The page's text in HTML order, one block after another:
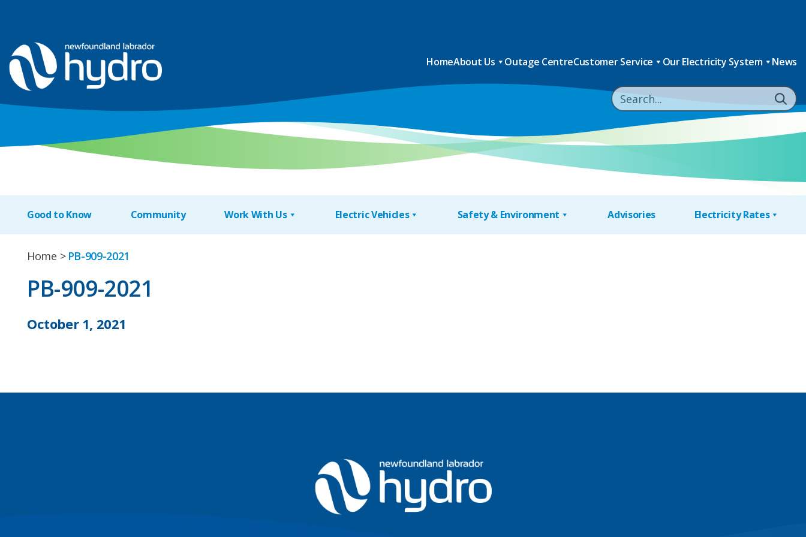
HomeAbout Us Outage CentreCustomer Service Our Electricity System News
Good to Know Community Work With Us Electric Vehicles Safety & Environment Advisories Electricity Rates
Home PB-909-2021
PB-909-2021
October 1, 2021